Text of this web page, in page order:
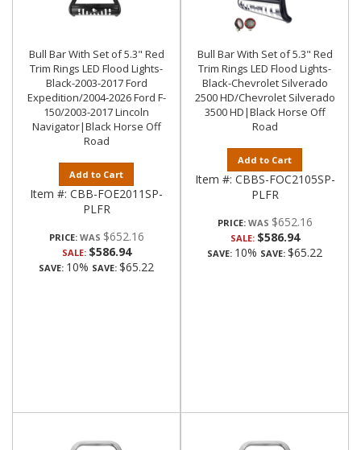
Bull Bar With Set of 5.3" Red
Trim Rings LED Flood Lights-
Black-2003-2017 Ford
Expedition/2004-2026 Ford F-
150/2003-2017 Lincoln
Navigator|Black Horse Off
Road
Add to Cart
Item #: CBB-FOE2011SP-
PLFR
PRICE: $652.16
SALE: $586.94
SAVE: 10% SAVE: $65.22
Bull Bar With Set of 5.3" Red
Trim Rings LED Flood Lights-
Black-Chevrolet Silverado
2500 HD/Chevrolet Silverado
3500 HD|Black Horse Off
Road
Add to Cart
Item #: CBBS-FOC2105SP-
PLFR
PRICE: $652.16
SALE: $586.94
SAVE: 10% SAVE: $65.22